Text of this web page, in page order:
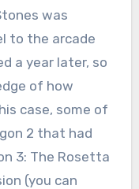
was
to the arcade
a year later, so
of how
case, some of
2 that had
3: The Rosetta
(you can